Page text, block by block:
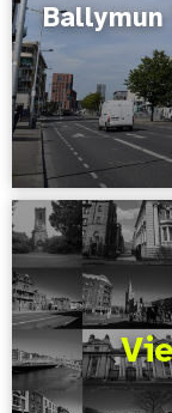
Ballymun